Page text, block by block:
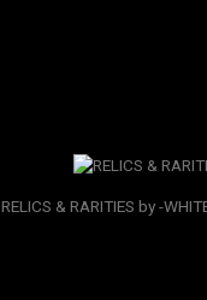
RELICS & RARITIES by -